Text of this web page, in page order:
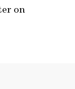
on